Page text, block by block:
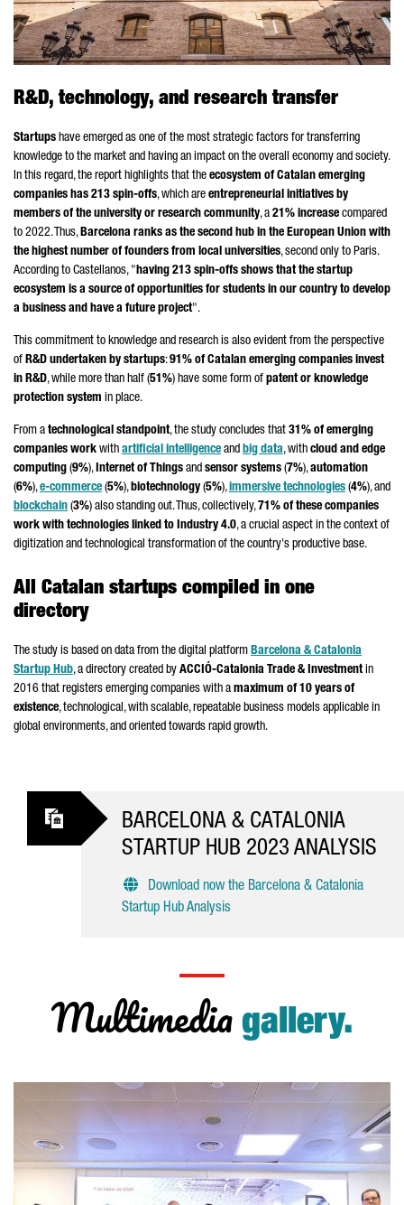
R&D, technology, and research transfer
Startups have emerged as one of the most strategic factors for transferring
knowledge to the market and having an impact on the overall economy and society.
In this regard, the report highlights that the ecosystem of Catalan emerging
companies has 213 spin-offs, which are entrepreneurial initiatives by
members of the university or research community, a 21% increase compared
to 2022. Thus,Barcelona ranks as the second hub in the European Union with
the highest number of founders from local universities, second only to Paris.
According to Castellanos, "having 213 spin-offs shows that the startup
ecosystem is a source of opportunities for students in our country to develop
a business and have a future project".
This commitment to knowledge and research is also evident from the perspective
of R&D undertaken by startups:91% of Catalan emerging companies invest
in R&D, while more than half (51%) have some form of patent or knowledge
protection system in place.
From a technological standpoint, the study concludes that 31% of emerging
companies work with artificial intelligence and big data, with cloud and edge
computing (9%),Internet of Things and sensor systems (7%),automation
(6%),e-commerce (5%),biotechnology (5%),immersive technologies (4%), and
blockchain (3%) also standing out. Thus, collectively, 71% of these companies
work with technologies linked to Industry 4.0, a crucial aspect in the context of
digitization and technological transformation of the country's productive base.
All Catalan startups compiled in one
directory
The study is based on data from the digital platform Barcelona & Catalonia
Startup Hub, a directory created by ACCIÓ-Catalonia Trade & Investmentin
2016 that registers emerging companies with a maximum of 10 years of
existence, technological, with scalable, repeatable business models applicable in
global environments, and oriented towards rapid growth.
BARCELONA & CATALONIA
STARTUP HUB 2023 ANALYSIS
Download now the Barcelona & Catalonia
Startup Hub Analysis
Multimedia gallery.